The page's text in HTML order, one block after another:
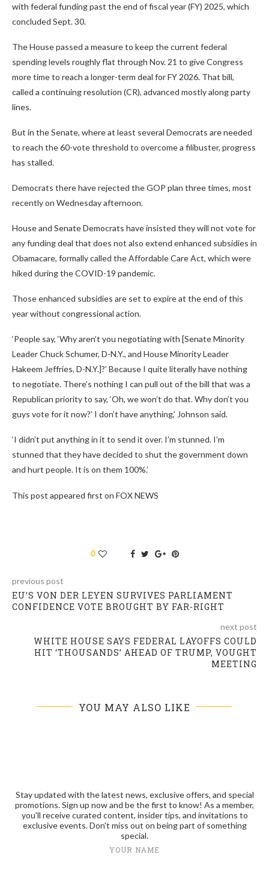
with federal funding past the end of fiscal year (FY) 2025, which
concluded Sept. 30.
The House passed a measure to keep the current federal
spending levels roughly flat through Nov. 21 to give Congress
more time to reach a longer-term deal for FY 2026. That bill,
called a continuing resolution (CR), advanced mostly along party
lines.
But in the Senate, where at least several Democrats are needed
to reach the 60-vote threshold to overcome a filibuster, progress
has stalled.
Democrats there have rejected the GOP plan three times, most
recently on Wednesday afternoon.
House and Senate Democrats have insisted they will not vote for
any funding deal that does not also extend enhanced subsidies in
Obamacare, formally called the Affordable Care Act, which were
hiked during the COVID-19 pandemic.
Those enhanced subsidies are set to expire at the end of this
year without congressional action.
‘People say, ‘Why aren’t you negotiating with [Senate Minority
Leader Chuck Schumer, D-N.Y., and House Minority Leader
Hakeem Jeffries, D-N.Y.]?’ Because I quite literally have nothing
to negotiate. There’s nothing I can pull out of the bill that was a
Republican priority to say, ‘Oh, we won’t do that. Why don’t you
guys vote for it now?’ I don’t have anything,’ Johnson said.
‘I didn’t put anything in it to send it over. I’m stunned. I’m
stunned that they have decided to shut the government down
and hurt people. It is on them 100%.’
This post appeared first on FOX NEWS
0
previous post
EU’S VON DER LEYEN SURVIVES PARLIAMENT
CONFIDENCE VOTE BROUGHT BY FAR-RIGHT
next post
WHITE HOUSE SAYS FEDERAL LAYOFFS COULD
HIT ‘THOUSANDS’ AHEAD OF TRUMP, VOUGHT
MEETING
YOU MAY ALSO LIKE
Stay updated with the latest news, exclusive offers, and special
promotions. Sign up now and be the first to know! As a member,
you'll receive curated content, insider tips, and invitations to
exclusive events. Don't miss out on being part of something
special.
YOUR NAME